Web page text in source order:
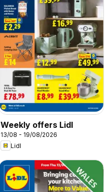
Weekly offers Lidl
13/08 - 19/08/2026
Lidl